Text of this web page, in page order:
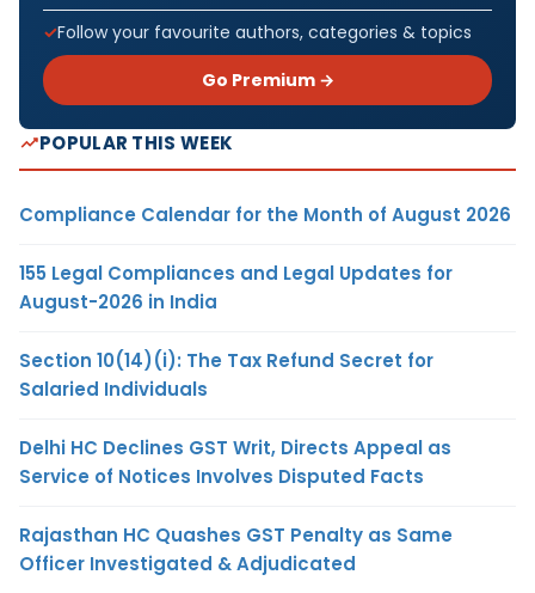
Follow your favourite authors, categories & topics
Go Premium →
POPULAR THIS WEEK
Compliance Calendar for the Month of August 2026
155 Legal Compliances and Legal Updates for
August-2026 in India
Section 10(14)(i): The Tax Refund Secret for
Salaried Individuals
Delhi HC Declines GST Writ, Directs Appeal as
Service of Notices Involves Disputed Facts
Rajasthan HC Quashes GST Penalty as Same
Officer Investigated & Adjudicated